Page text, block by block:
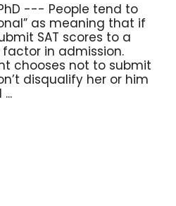
--- People tend to
as meaning that if
SAT scores to a
factor in admission.
chooses not to submit
disqualify her or him